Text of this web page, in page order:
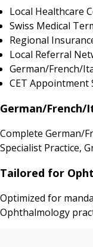
Local Healthcare
Swiss Medical
Regional
Local Referral
German/French/
CET Appointment
German/
Complete German/
Specialist Practice,
Tailored for
Optimized for
Ophthalmology